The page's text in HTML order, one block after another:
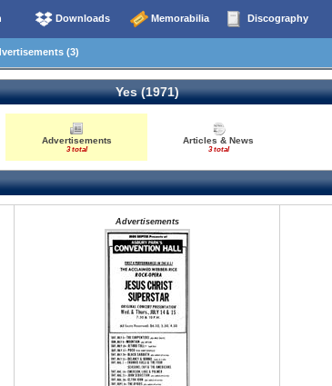
Downloads Memorabilia Discography
(3)
Yes (1971)
Advertisements
3 total
Articles & News
3 total
Advertisements